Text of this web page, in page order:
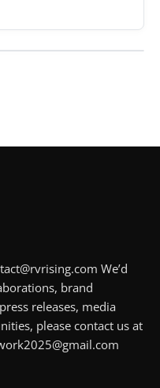
We’d
brand
releases, media
please contact us at